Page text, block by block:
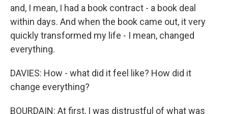
and, I mean, I had a book contract - a book deal
within days. And when the book came out, it very
quickly transformed my life - I mean, changed
everything.
DAVIES: How - what did it feel like? How did it
change everything?
BOURDAIN: At first, I was distrustful of what was